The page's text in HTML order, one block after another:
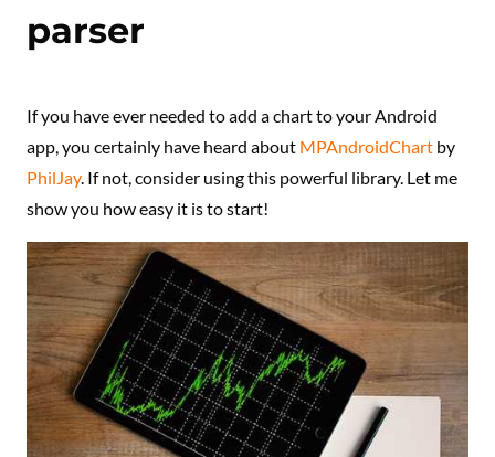
parser
If you have ever needed to add a chart to your Android
app, you certainly have heard about MPAndroidChart by
PhilJay. If not, consider using this powerful library. Let me
show you how easy it is to start!